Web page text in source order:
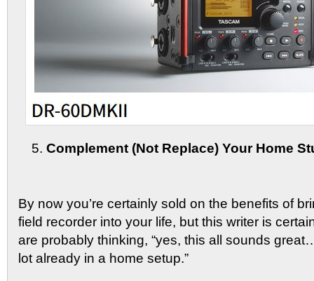
Complement (Not Replace) Your Home
By now you’re certainly sold on the benefits of
field recorder into your life, but this writer is
are probably thinking, “yes, this all sounds
lot already in a home setup.”